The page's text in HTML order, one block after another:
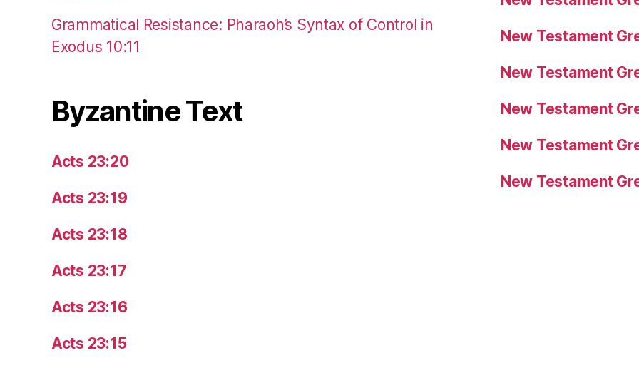
Grammatical Resistance: Pharaoh’s Syntax of Control in
Exodus 10:11
Byzantine Text
Acts 23:20
Acts 23:19
Acts 23:18
Acts 23:17
Acts 23:16
Acts 23:15
New Testament
New Testament
New Testament
New Testament
New Testament